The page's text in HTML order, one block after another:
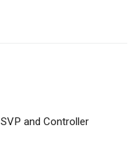
SVP and Controller